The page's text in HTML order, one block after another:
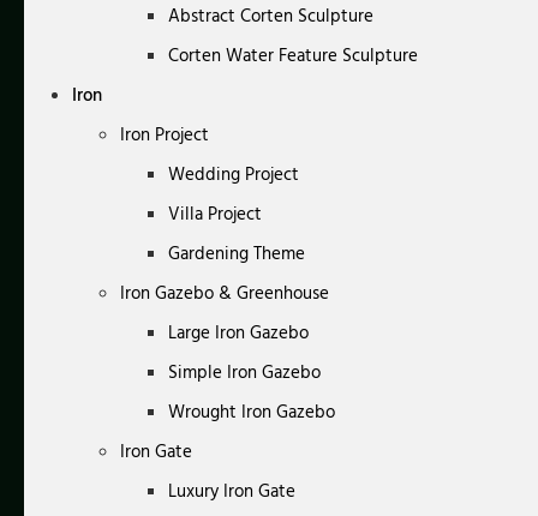
Abstract Corten Sculpture
Corten Water Feature Sculpture
Iron
Iron Project
Wedding Project
Villa Project
Gardening Theme
Iron Gazebo & Greenhouse
Large Iron Gazebo
Simple Iron Gazebo
Wrought Iron Gazebo
Iron Gate
Luxury Iron Gate